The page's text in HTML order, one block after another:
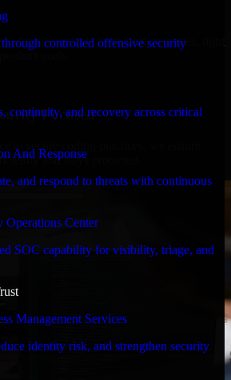
through controlled offensive security
continuity, and recovery across critical
And Response
and respond to threats with continuous
Operations Center
SOC capability for visibility, triage, and
Management Services
identity risk, and strengthen security
adapting quickly to shifting priorities, tight
goals.
Focused
and stays protected.